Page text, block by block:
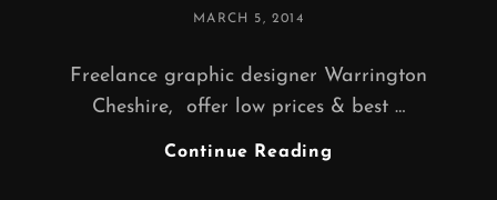
POSTED
MARCH 5, 2014
Freelance graphic designer Warrington
Cheshire, offer low prices & best …
Continue Reading